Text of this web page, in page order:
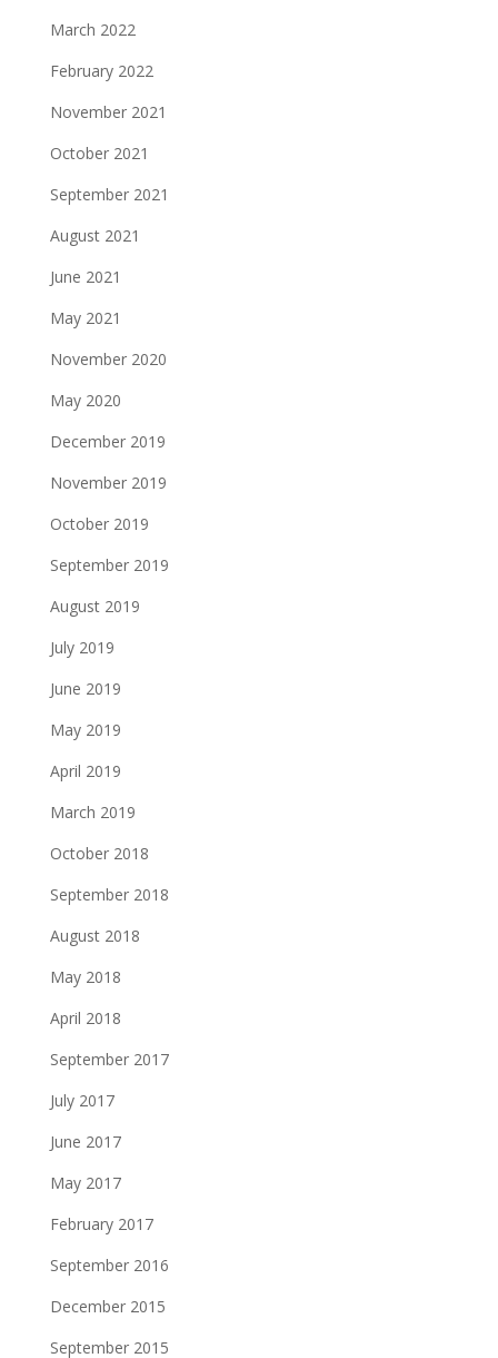
March 2022
February 2022
November 2021
October 2021
September 2021
August 2021
June 2021
May 2021
November 2020
May 2020
December 2019
November 2019
October 2019
September 2019
August 2019
July 2019
June 2019
May 2019
April 2019
March 2019
October 2018
September 2018
August 2018
May 2018
April 2018
September 2017
July 2017
June 2017
May 2017
February 2017
September 2016
December 2015
September 2015